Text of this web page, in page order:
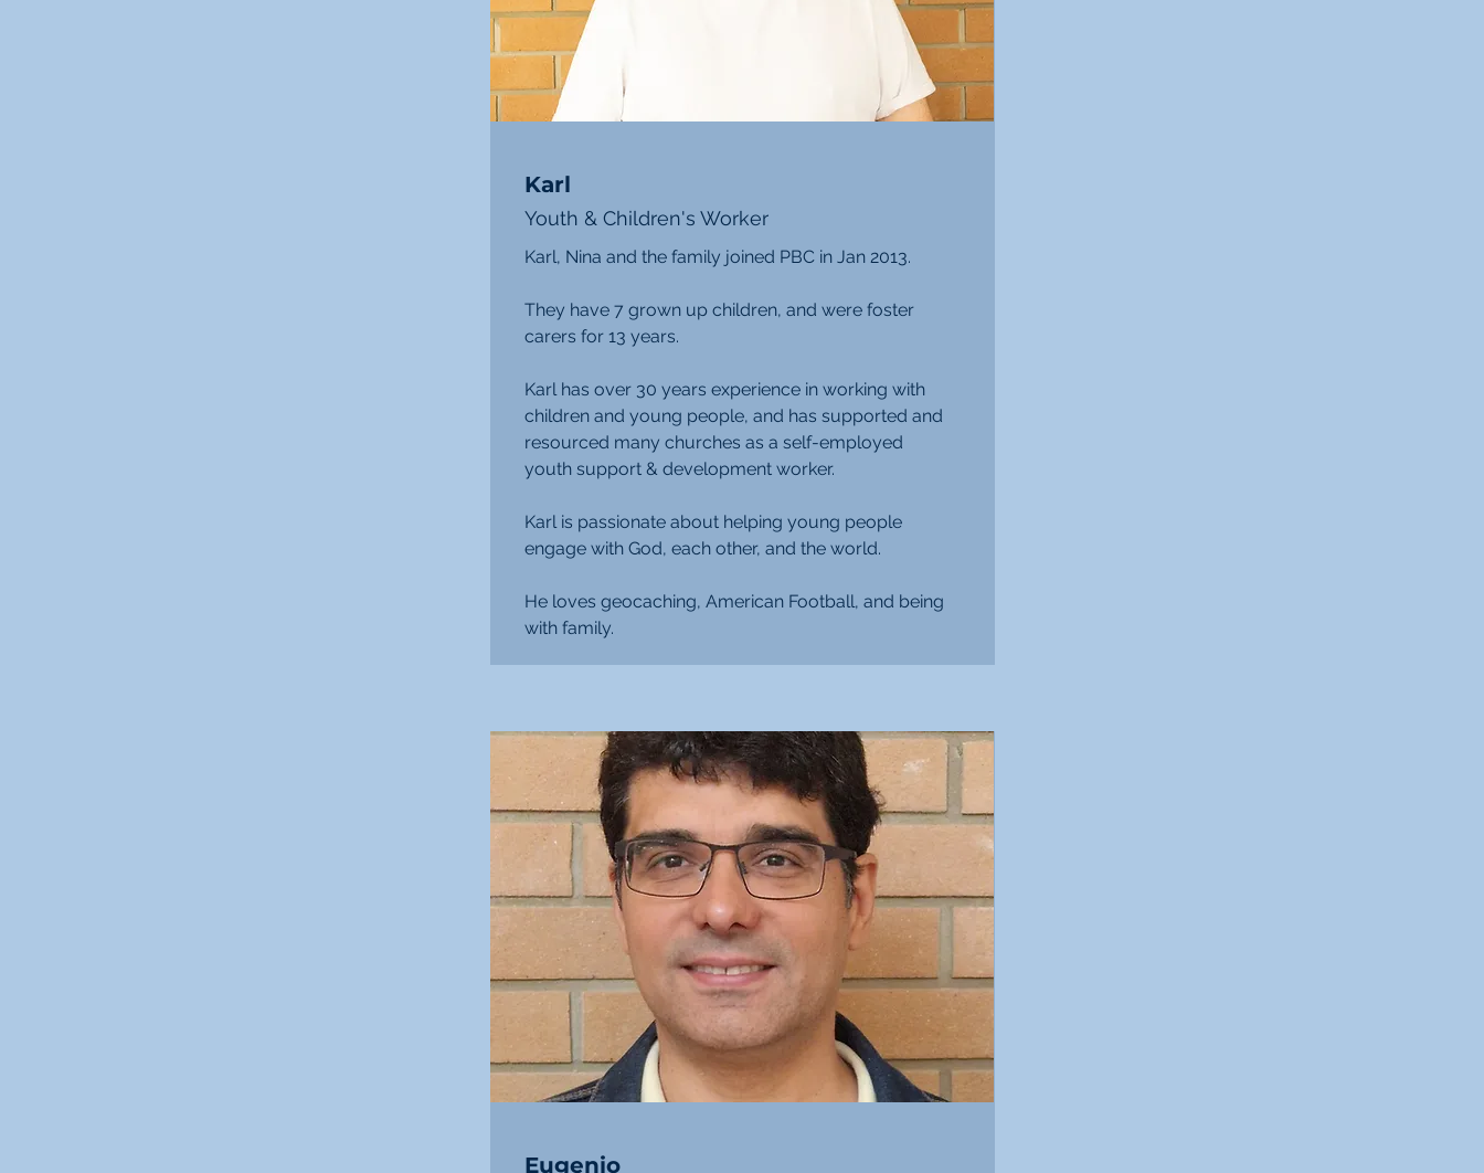
Karl
Youth & Children's Worker
Karl, Nina and the family joined PBC in Jan 2013.
They have 7 grown up children, and were foster
carers for 13 years.
Karl has over 30 years experience in working with
children and young people, and has supported and
resourced many churches as a self-employed
youth support & development worker.
Karl is passionate about helping young people
engage with God, each other, and the world.
He loves geocaching, American Football, and being
with family.
Eugenio